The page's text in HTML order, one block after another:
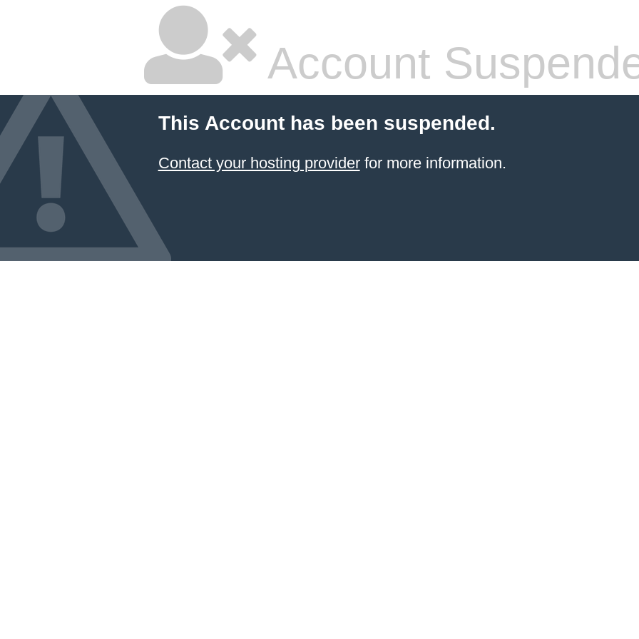
Account
This Account has been suspended.
Contact your hosting providerfor more information.